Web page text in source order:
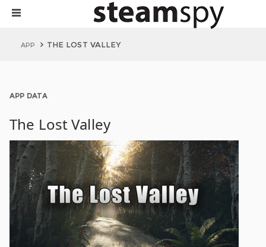
APP THE LOST VALLEY
APP DATA
The Lost Valley